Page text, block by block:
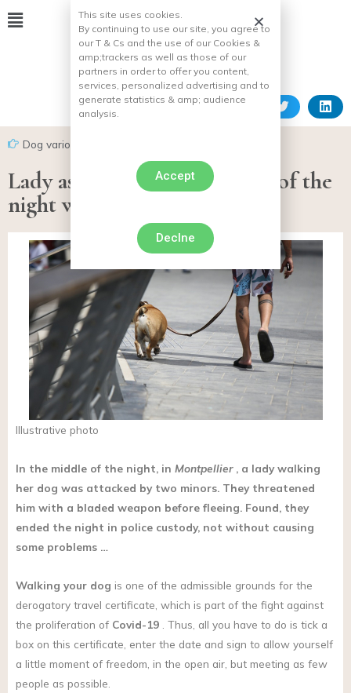
Dog various facts
Lady assaulted in the middle of the
night while walking her dog
Illustrative photo
In the middle of the night, in Montpellier, a lady walking
her dog was attacked by two minors. They threatened
him with a bladed weapon before fleeing. Found, they
ended the night in police custody, not without causing
some problems …
Walking your dog is one of the admissible grounds for the
derogatory travel certificate, which is part of the fight against
the proliferation of Covid-19 . Thus, all you have to do is tick a
box on this certificate, enter the date and sign to allow yourself
a little moment of freedom, in the open air, but meeting as few
people as possible.
This site uses cookies.
By continuing to use our site, you agree to
our T & Cs and the use of our Cookies &
amp;trackers as well as those of our
partners in order to offer you content,
services, personalized advertising and to
generate statistics & amp; audience
analysis.
Accept
Declne